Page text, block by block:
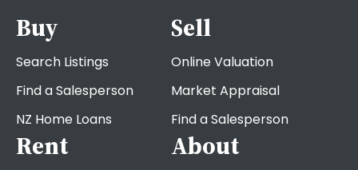
Buy
Search Listings
Find a Salesperson
NZ Home Loans
Sell
Online Valuation
Market Appraisal
Find a Salesperson
Rent About